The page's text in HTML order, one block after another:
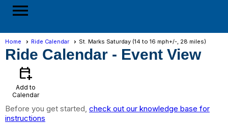
menu
Home Ride Calendar St. Marks Saturday (14 to 16 mph+/-, 28 miles)
Ride Calendar - Event View
calendar_add_on
Add to
Calendar
Before you get started, check out our knowledge base for
instructions